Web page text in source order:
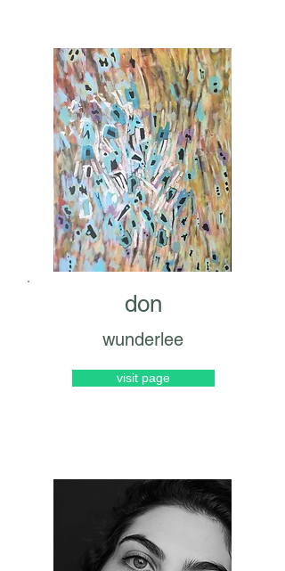
don
wunderlee
visit page